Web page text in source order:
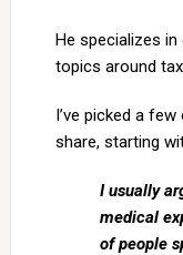
He specializes
topics around
I’ve picked a
share, starting
I usually
medical
of people